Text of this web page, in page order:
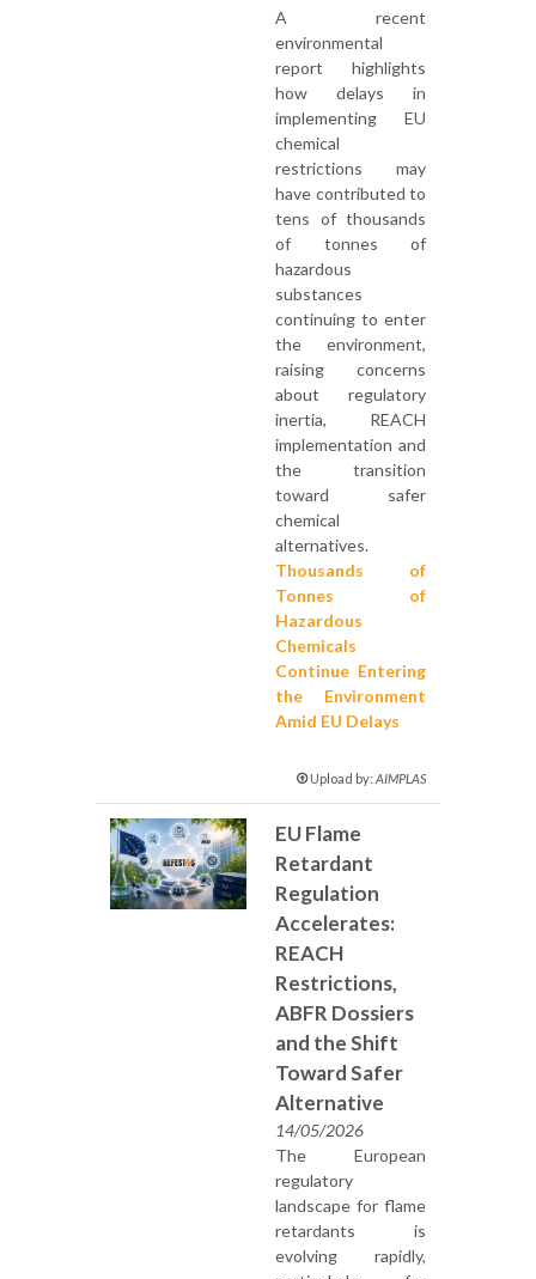
A recent
environmental
report highlights
how delays in
implementing EU
chemical
restrictions may
have contributed to
tens of thousands
of tonnes of
hazardous
substances
continuing to enter
the environment,
raising concerns
about regulatory
inertia, REACH
implementation and
the transition
toward safer
chemical
alternatives.
Thousands of
Tonnes of
Hazardous
Chemicals
Continue Entering
the Environment
Amid EU Delays
Upload by: AIMPLAS
EU Flame
Retardant
Regulation
Accelerates:
REACH
Restrictions,
ABFR Dossiers
and the Shift
Toward Safer
Alternative
14/05/2026
The European
regulatory
landscape for flame
retardants is
evolving rapidly,